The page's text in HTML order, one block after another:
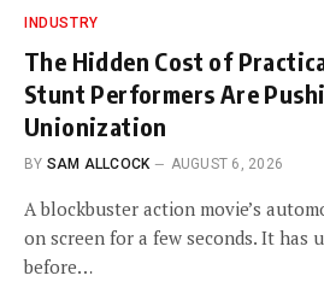
INDUSTRY
The Hidden Cost of
Stunt Performers Are
Unionization
BY SAM ALLCOCK AUGUST 6, 2026
A blockbuster action movie’s
on screen for a few seconds. It has
before…